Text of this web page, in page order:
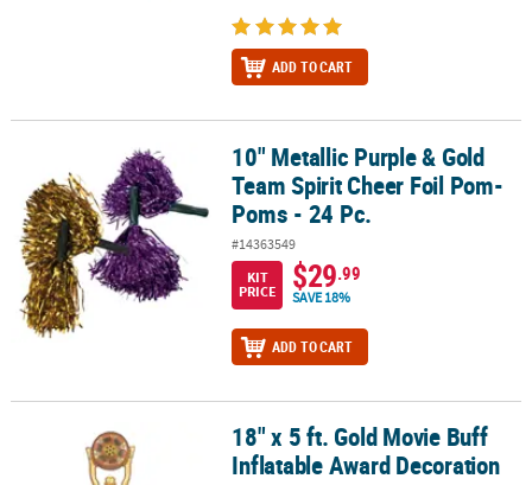
ADD TO CART
10" Metallic Purple & Gold Team Spirit Cheer Foil Pom-Poms - 24
10" Metallic Purple & Gold
Team Spirit Cheer Foil Pom-
Poms - 24 Pc.
#14363549
KIT
PRICE
$29.99
SAVE 18%
ADD TO CART
18" x 5 ft. Gold Movie Buff Inflatable Award Decoration
18" x 5 ft. Gold Movie Buff
Inflatable Award Decoration